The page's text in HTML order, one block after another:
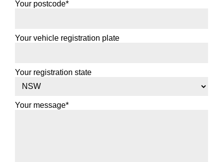
Your postcode*
Your vehicle registration plate
Your registration state
Your message*